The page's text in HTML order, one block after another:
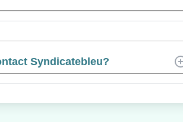
Syndicatebleu?